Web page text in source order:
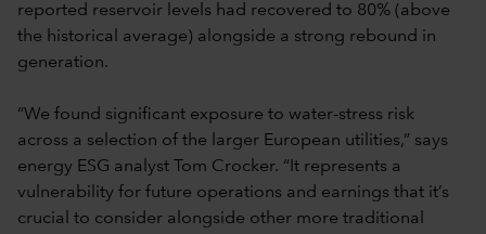
reported reservoir levels had recovered to 80% (above
the historical average) alongside a strong rebound in
generation.
“We found significant exposure to water-stress risk
across a selection of the larger European utilities,” says
energy ESG analyst Tom Crocker. “It represents a
vulnerability for future operations and earnings that it’s
crucial to consider alongside other more traditional